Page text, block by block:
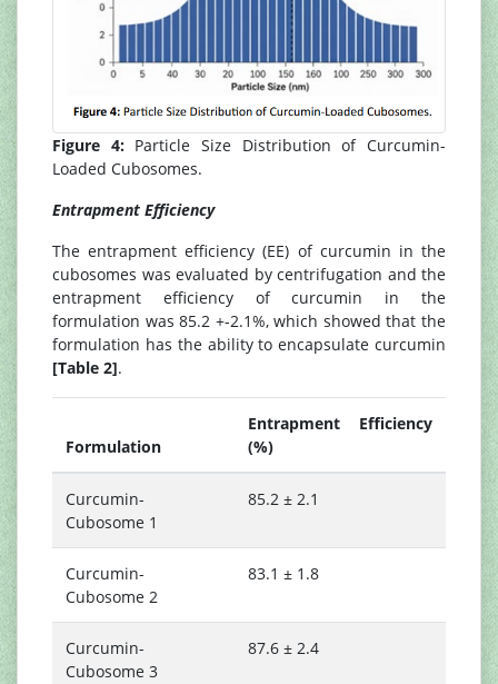
Figure 4:Particle Size Distribution of Curcumin-
Loaded Cubosomes.
Entrapment Efficiency
The entrapment efficiency (EE) of curcumin in the
cubosomes was evaluated by centrifugation and the
entrapment efficiency of curcumin in the
formulation was 85.2 +-2.1%, which showed that the
formulation has the ability to encapsulate curcumin
[Table 2].
Formulation
Entrapment Efficiency
(%)
Curcumin-
Cubosome 1
85.2 ± 2.1
Curcumin-
Cubosome 2
83.1 ± 1.8
Curcumin-
Cubosome 3
87.6 ± 2.4